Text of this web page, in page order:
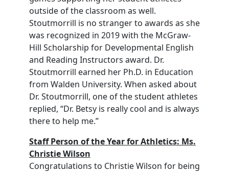
outside of the classroom as well.
Stoutmorrill is no stranger to awards as she
was recognized in 2019 with the McGraw-
Hill Scholarship for Developmental English
and Reading Instructors award. Dr.
Stoutmorrill earned her Ph.D. in Education
from Walden University. When asked about
Dr. Stoutmorrill, one of the student athletes
replied, “Dr. Betsy is really cool and is always
there to help me.”
Staff Person of the Year for Athletics: Ms.
Christie Wilson
Congratulations to Christie Wilson for being